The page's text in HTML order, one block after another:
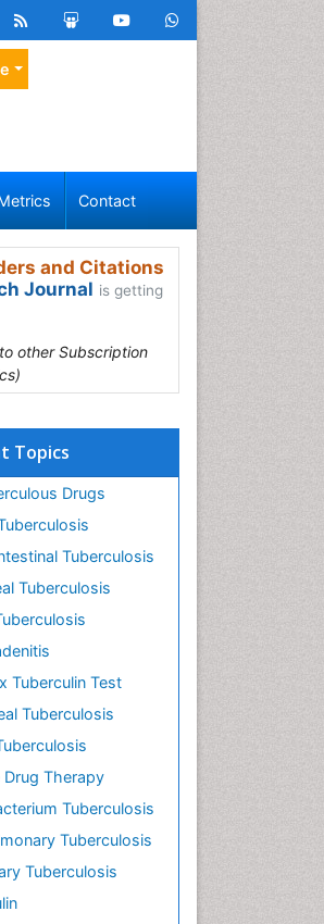
Contact
and Citations
Journal is getting
other Subscription
Topics
Drugs
Tuberculosis
Tuberculosis
Tuberculin Test
Tuberculosis
Drug Therapy
Tuberculosis
Tuberculosis
Tuberculosis